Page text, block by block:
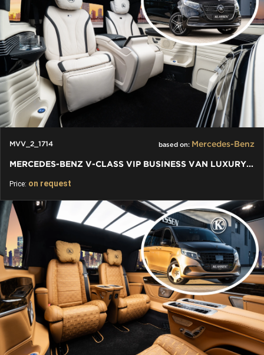
MVV_2_1714 based on: Mercedes-Benz
MERCEDES-BENZ V-CLASS VIP BUSINESS VAN LUXURY EDITION
Price: on request